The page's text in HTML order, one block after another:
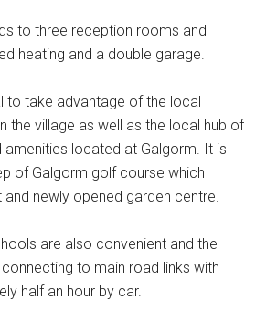
to three reception rooms and
heating and a double garage.
to take advantage of the local
the village as well as the local hub of
amenities located at Galgorm. It is
of Galgorm golf course which
newly opened garden centre.
are also convenient and the
to main road links with
half an hour by car.